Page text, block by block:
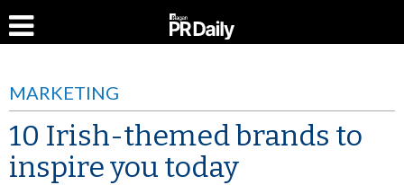
MARKETING
10 Irish-themed brands to
inspire you today